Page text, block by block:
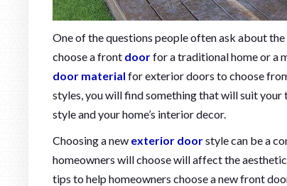
One of the questions people often ask about
choose a front doorfor a traditional home or a
door material for exterior doors to choose
styles, you will find something that will suit
style and your home’s interior decor.
Choosing a new exterior doorstyle can be a
homeowners will choose will affect the
tips to help homeowners choose a new front